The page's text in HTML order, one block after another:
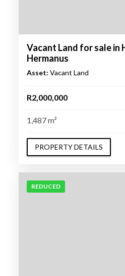
Vacant Land for sale in
Hermanus
Asset: Vacant Land
R2,000,000
1,487 m²
PROPERTY DETAILS
REDUCED